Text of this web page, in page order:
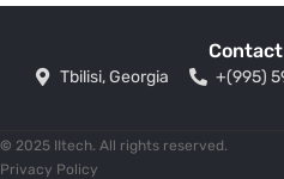
Tbilisi, Georgia +(995)
© 2025 IItech. All rights reserved.
Privacy Policy